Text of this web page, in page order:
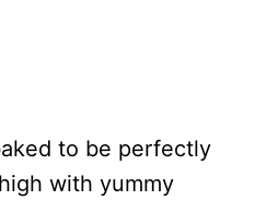
to be perfectly
with yummy